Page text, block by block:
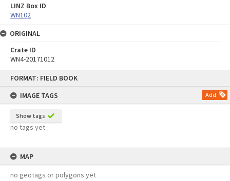
FORMAT: FIELD BOOK
IMAGE TAGS
Add
Show tags
no tags yet
MAP
no geotags or polygons yet
LINZ Box ID
WN102
ORIGINAL
Crate ID
WN4-20171012